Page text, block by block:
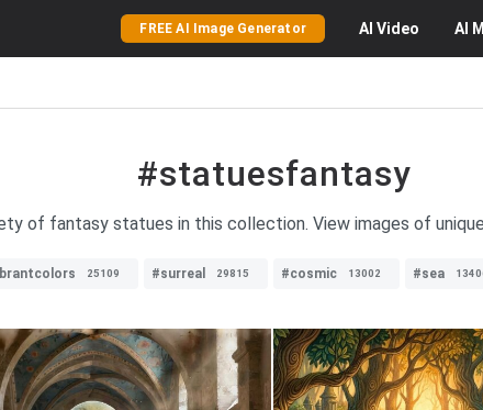
FREE AI Image Generator AI Video AI
#statuesfantasy
of fantasy statues in this collection. View images of
25109 #surreal 29815 #cosmic 13002 #sea